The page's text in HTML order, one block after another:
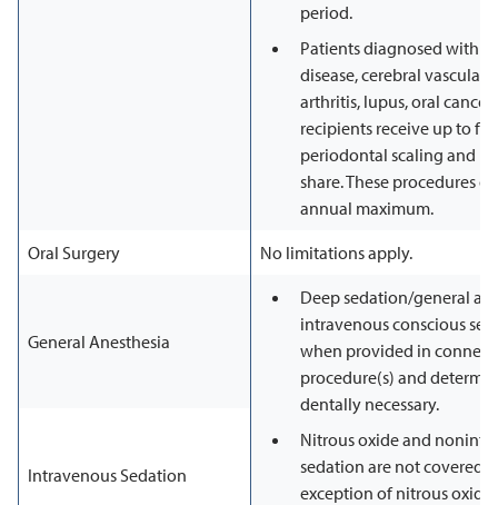
period.
Patients diagnosed with
disease, cerebral vascular
arthritis, lupus, oral
recipients receive up to
periodontal scaling and
share. These procedures
annual maximum.
Oral Surgery
No limitations apply.
General Anesthesia
Deep sedation/general
intravenous conscious
when provided in
procedure(s) and
dentally necessary.
Nitrous oxide and
sedation are not covered
exception of nitrous
Intravenous Sedation